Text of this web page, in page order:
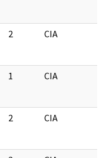
2 CIA
1 CIA
2 CIA